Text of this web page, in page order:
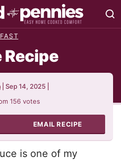
Sep 14, 2025
156 votes
EMAIL RECIPE
is one of my